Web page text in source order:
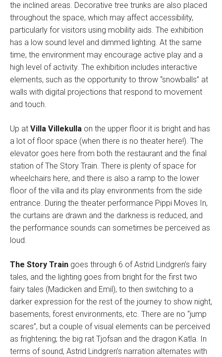
the inclined areas. Decorative tree trunks are also placed
throughout the space, which may affect accessibility,
particularly for visitors using mobility aids. The exhibition
has a low sound level and dimmed lighting. At the same
time, the environment may encourage active play and a
high level of activity. The exhibition includes interactive
elements, such as the opportunity to throw “snowballs” at
walls with digital projections that respond to movement
and touch.
Up at Villa Villekulla on the upper floor it is bright and has
a lot of floor space (when there is no theater here!). The
elevator goes here from both the restaurant and the final
station of The Story Train. There is plenty of space for
wheelchairs here, and there is also a ramp to the lower
floor of the villa and its play environments from the side
entrance. During the theater performance Pippi Moves In,
the curtains are drawn and the darkness is reduced, and
the performance sounds can sometimes be perceived as
loud.
The Story Train goes through 6 of Astrid Lindgren’s fairy
tales, and the lighting goes from bright for the first two
fairy tales (Madicken and Emil), to then switching to a
darker expression for the rest of the journey to show night,
basements, forest environments, etc. There are no “jump
scares”, but a couple of visual elements can be perceived
as frightening; the big rat Tjofsan and the dragon Katla. In
terms of sound, Astrid Lindgren’s narration alternates with